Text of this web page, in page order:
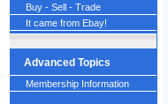
Buy - Sell - Trade
It came from Ebay!
Advanced Topics
Membership Information